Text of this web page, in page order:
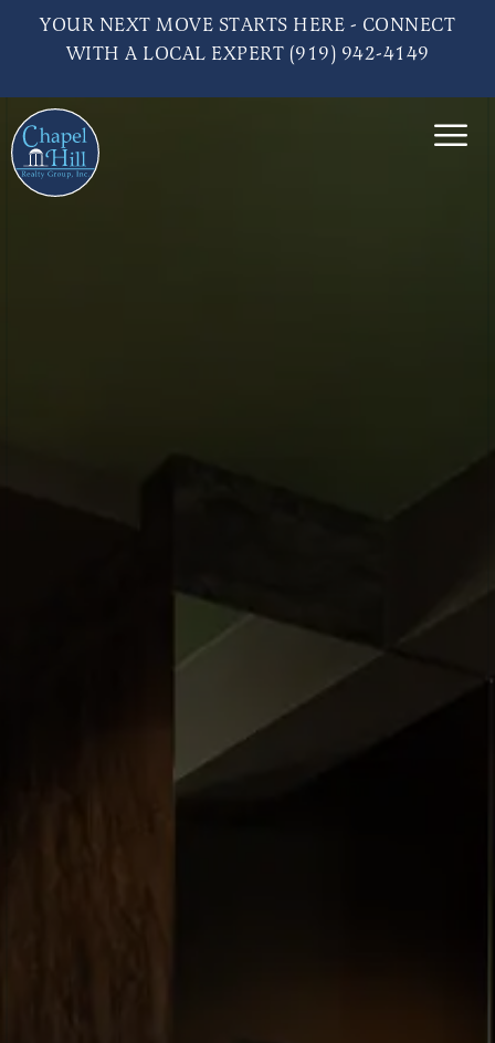
YOUR NEXT MOVE STARTS HERE - CONNECT
WITH A LOCAL EXPERT (919) 942-4149